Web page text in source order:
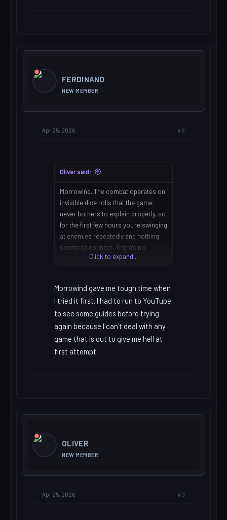
FERDINAND
NEW MEMBER
Apr 25, 2026 #8
Oliver said:
Morrowind. The combat operates on
invisible dice rolls that the game
never bothers to explain properly, so
for the first few hours you're swinging
at enemies repeatedly and nothing
seems to connect. There's no
feedback telling you whether you're
understood that it was all character-
stat dependent rather than skill-
based it completely changed how I
approached it. I'd still argue it's worth
the confusion, but I understand
entirely why people bounce off it
within the first hour.
Click to expand...
Morrowind gave me tough time when
I tried it first. I had to run to YouTube
to see some guides before trying
again because I can't deal with any
game that is out to give me hell at
first attempt.
OLIVER
NEW MEMBER
Apr 25, 2026 #9